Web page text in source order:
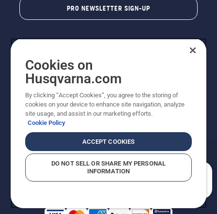
PRO NEWSLETTER SIGN-UP
Copyright - 2026 Husqvarna AB. Due to continuous
improvement, product may vary slightly from images
reserved.
Do Not Sell My Personal Information (CA Residents)
Returns PolicyProposition 65Report Suspected Violations
AK and HI Prices May VaryADA Compliance
Cookies on
Husqvarna.com
By clicking “Accept Cookies”, you agree to the storing of
cookies on your device to enhance site navigation, analyze
site usage, and assist in our marketing efforts.
Cookie Policy
ACCEPT COOKIES
DO NOT SELL OR SHARE MY PERSONAL
INFORMATION
How can we help you?